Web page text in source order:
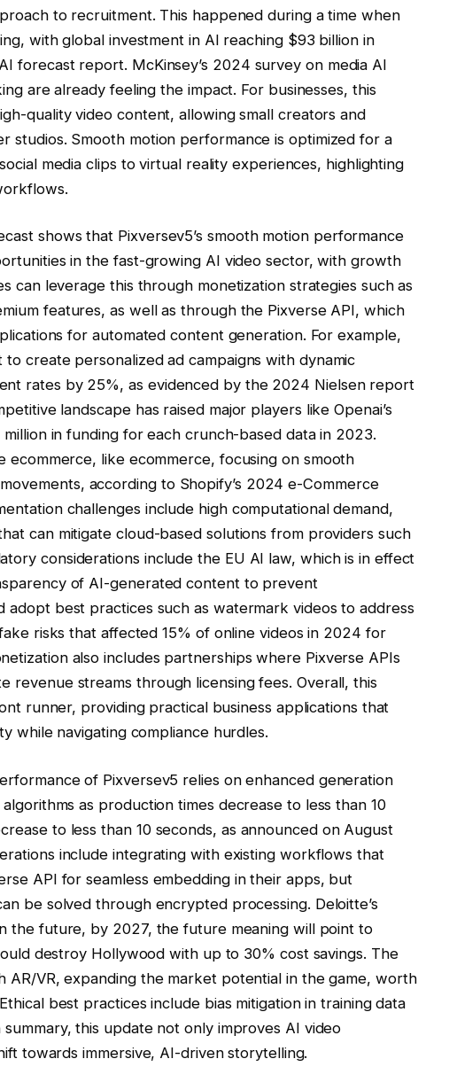
to recruitment. This happened during a time when
with global investment in AI reaching $93 billion in
forecast report. McKinsey’s 2024 survey on media AI
are already feeling the impact. For businesses, this
quality video content, allowing small creators and
studios. Smooth motion performance is optimized for a
media clips to virtual reality experiences, highlighting
shows that Pixversev5’s smooth motion performance
in the fast-growing AI video sector, with growth
can leverage this through monetization strategies such as
features, as well as through the Pixverse API, which
for automated content generation. For example,
create personalized ad campaigns with dynamic
rates by 25%, as evidenced by the 2024 Nielsen report
landscape has raised major players like Openai’s
in funding for each crunch-based data in 2023.
ecommerce, like ecommerce, focusing on smooth
according to Shopify’s 2024 e-Commerce
challenges include high computational demand,
can mitigate cloud-based solutions from providers such
considerations include the EU AI law, which is in effect
of AI-generated content to prevent
adopt best practices such as watermark videos to address
risks that affected 15% of online videos in 2024 for
also includes partnerships where Pixverse APIs
revenue streams through licensing fees. Overall, this
runner, providing practical business applications that
while navigating compliance hurdles.
of Pixversev5 relies on enhanced generation
as production times decrease to less than 10
to less than 10 seconds, as announced on August
include integrating with existing workflows that
API for seamless embedding in their apps, but
be solved through encrypted processing. Deloitte’s
the future, by 2027, the future meaning will point to
destroy Hollywood with up to 30% cost savings. The
AR/VR, expanding the market potential in the game, worth
best practices include bias mitigation in training data
this update not only improves AI video
towards immersive, AI-driven storytelling.